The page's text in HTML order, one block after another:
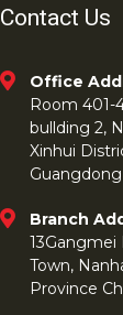
Contact Us
Office
Room 401-
bullding 2,
Xinhui
Branch
Town,
Province